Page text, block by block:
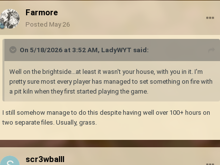
Farmore
Posted May 26
On 5/18/2026 at 3:52 AM, LadyWYT said:
Well on the brightside...at least it wasn't your house, with you in it. I'm
pretty sure most every player has managed to set something on fire with
a pit kiln when they first started playing the game.
I still somehow manage to do this despite having well over 100+ hours on
two separate files. Usually, grass.
scr3wballl